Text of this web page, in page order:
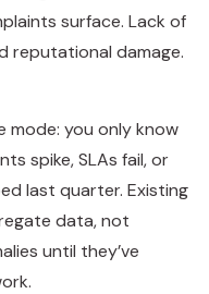
surface. Lack of
reputational damage.
mode: you only know
spike, SLAs fail, or
last quarter. Existing
data, not
until they’ve